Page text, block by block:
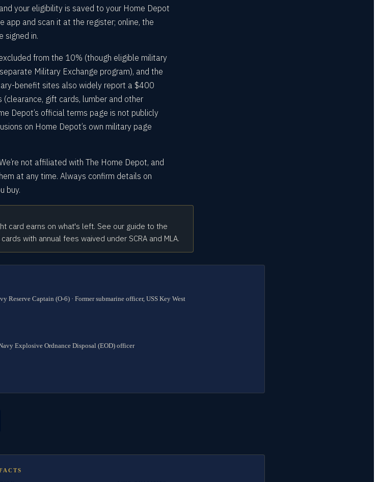
your eligibility is saved to your Home Depot
app and scan it at the register; online, the
signed in.
from the 10% (though eligible military
Military Exchange program), and the
benefit sites also widely report a $400
gift cards, lumber and other
Depot’s official terms page is not publicly
on Home Depot’s own military page
not affiliated with The Home Depot, and
at any time. Always confirm details on
buy.
card earns on what's left. See our guide to the
with annual fees waived under SCRA and MLA.
Reserve Captain (O-6) · Former submarine officer, USS Key West
Explosive Ordnance Disposal (EOD) officer